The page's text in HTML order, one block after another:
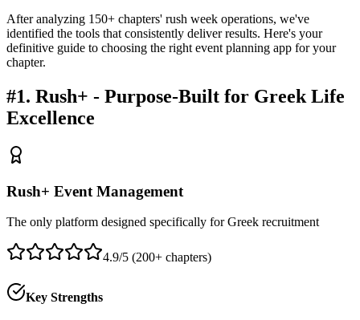
After analyzing 150+ chapters' rush week operations, we've
identified the tools that consistently deliver results. Here's your
definitive guide to choosing the right event planning app for your
chapter.
#1. Rush+ - Purpose-Built for Greek Life
Excellence
Rush+ Event Management
The only platform designed specifically for Greek recruitment
4.9/5 (200+ chapters)
Key Strengths